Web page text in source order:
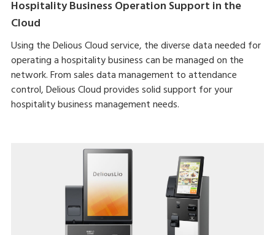
Hospitality Business Operation Support in the
Cloud
Using the Delious Cloud service, the diverse data needed for
operating a hospitality business can be managed on the
network. From sales data management to attendance
control, Delious Cloud provides solid support for your
hospitality business management needs.